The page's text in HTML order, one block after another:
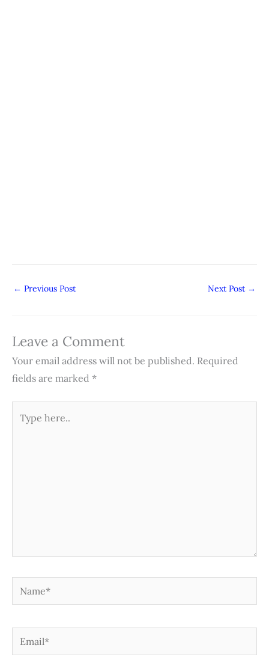
← Previous Post Next Post →
Leave a Comment
Your email address will not be published. Required
fields are marked *
here..
Name*
Email*